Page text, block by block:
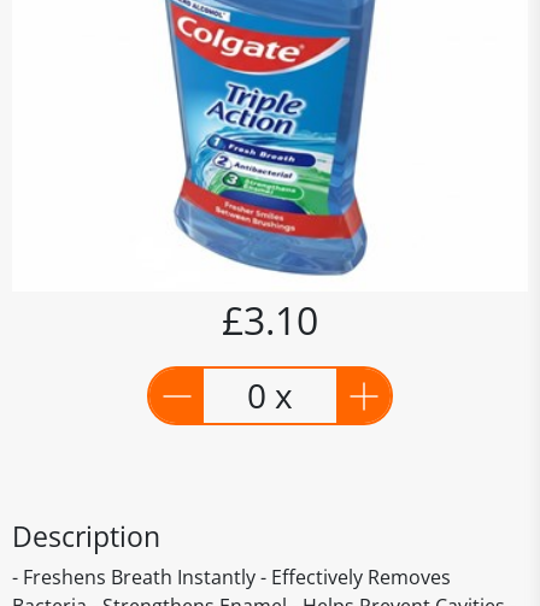
£3.10
0 x
Description
- Freshens Breath Instantly - Effectively Removes